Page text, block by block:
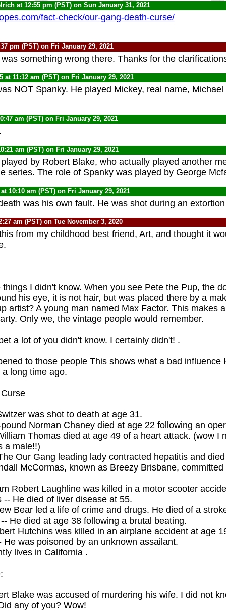
at 12:55 pm (PST) on Sun January 31, 2021
fact-check/our-gang-death-curse/
pm (PST) on Fri January 29, 2021
something wrong there. Thanks for the
at 11:12 am (PST) on Fri January 29, 2021
NOT Spanky. He played Mickey, real name, Michael
am (PST) on Fri January 29, 2021
am (PST) on Fri January 29, 2021
by Robert Blake, who actually played another
series. The role of Spanky was played by George
10:10 am (PST) on Fri January 29, 2021
was his own fault. He was shot during an
am (PST) on Tue November 3, 2020
from my childhood best friend, Art, and thought it
I didn't know. When you see Pete the Pup, the
his eye, it is not hair, but was placed there by a
artist? A young man named Max Factor. This makes
Only we, the vintage people would remember.
a lot of you didn't know. I certainly didn't! .
to those people This shows what a bad influence
long time ago.
was shot to death at age 31.
Norman Chaney died at age 22 following an
Thomas died at age 49 of a heart attack. (wow I
a male!!)
Our Gang leading lady contracted hepatitis and
McCormas, known as Breezy Brisbane,
Robert Laughline was killed in a motor scooter
-- He died of liver disease at 55.
Bear led a life of crime and drugs. He died of a
He died at age 38 following a brutal beating.
Hutchins was killed in an airplane accident at age
He was poisoned by an unknown assailant.
lives in California .
Blake was accused of murdering his wife. I did not
any of you? Wow!